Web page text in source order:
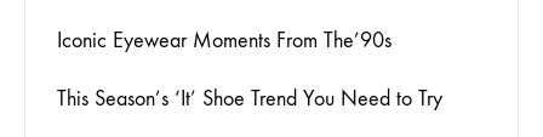
Iconic Eyewear Moments From The’90s
This Season’s ‘It’ Shoe Trend You Need to Try